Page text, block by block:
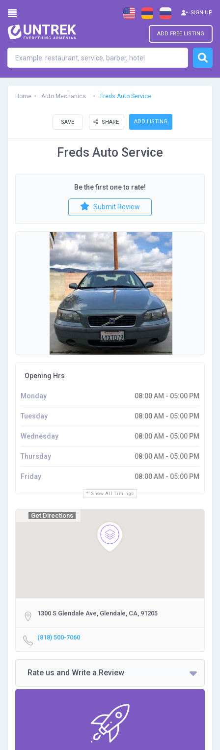
ADD FREE LISTING
SIGN UP
Home Auto Mechanics Freds Auto Service
ADD LISTING
SAVE SHARE
Freds Auto Service
Be the first one to rate!
Submit Review
Opening Hrs
Show All Timings
Monday 08:00 AM - 05:00 PM
Tuesday 08:00 AM - 05:00 PM
Wednesday 08:00 AM - 05:00 PM
Thursday 08:00 AM - 05:00 PM
Friday 08:00 AM - 05:00 PM
Get Directions
1300 S Glendale Ave, Glendale, CA, 91205
(818) 500-7060
Rate us and Write a Review